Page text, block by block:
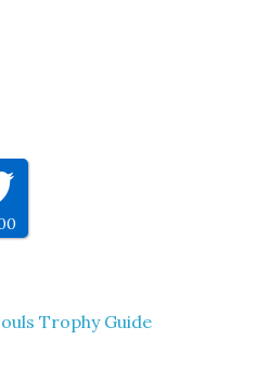
Trophy Guide